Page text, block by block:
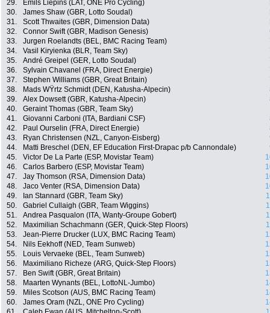
29.
Emils Liepins (LAT, ONE Pro Cycling)
30.
James Shaw (GBR, Lotto Soudal)
31.
Scott Thwaites (GBR, Dimension Data)
32.
Connor Swift (GBR, Madison Genesis)
33.
Jurgen Roelandts (BEL, BMC Racing Team)
34.
Vasil Kiryienka (BLR, Team Sky)
35.
André Greipel (GER, Lotto Soudal)
36.
Sylvain Chavanel (FRA, Direct Energie)
37.
Stephen Williams (GBR, Great Britain)
38.
Mads WŸrtz Schmidt (DEN, Katusha-Alpecin)
39.
Alex Dowsett (GBR, Katusha-Alpecin)
40.
Geraint Thomas (GBR, Team Sky)
41.
Giovanni Carboni (ITA, Bardiani CSF)
42.
Paul Ourselin (FRA, Direct Energie)
43.
Ryan Christensen (NZL, Canyon-Eisberg)
44.
Matti Breschel (DEN, EF Education First-Drapac p/b Cannondale)
45.
Victor De La Parte (ESP, Movistar Team)
46.
Carlos Barbero (ESP, Movistar Team)
47.
Jay Thomson (RSA, Dimension Data)
48.
Jaco Venter (RSA, Dimension Data)
49.
Ian Stannard (GBR, Team Sky)
50.
Gabriel Cullaigh (GBR, Team Wiggins)
51.
Andrea Pasqualon (ITA, Wanty-Groupe Gobert)
52.
Maximilian Schachmann (GER, Quick-Step Floors)
53.
Jean-Pierre Drucker (LUX, BMC Racing Team)
54.
Nils Eekhoff (NED, Team Sunweb)
55.
Louis Vervaeke (BEL, Team Sunweb)
56.
Maximiliano Richeze (ARG, Quick-Step Floors)
57.
Ben Swift (GBR, Great Britain)
58.
Maarten Wynants (BEL, LottoNL-Jumbo)
59.
Miles Scotson (AUS, BMC Racing Team)
60.
James Oram (NZL, ONE Pro Cycling)